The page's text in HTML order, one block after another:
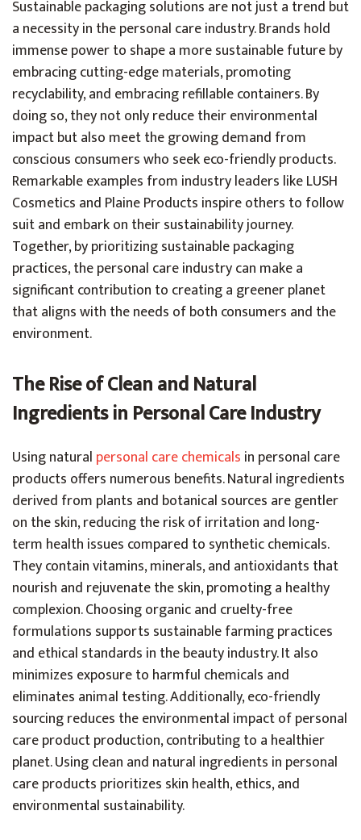
Sustainable packaging solutions are not just a trend but
a necessity in the personal care industry. Brands hold
immense power to shape a more sustainable future by
embracing cutting-edge materials, promoting
recyclability, and embracing refillable containers. By
doing so, they not only reduce their environmental
impact but also meet the growing demand from
conscious consumers who seek eco-friendly products.
Remarkable examples from industry leaders like LUSH
Cosmetics and Plaine Products inspire others to follow
suit and embark on their sustainability journey.
Together, by prioritizing sustainable packaging
practices, the personal care industry can make a
significant contribution to creating a greener planet
that aligns with the needs of both consumers and the
environment.
The Rise of Clean and Natural
Ingredients in Personal Care Industry
Using natural personal care chemicals in personal care
products offers numerous benefits. Natural ingredients
derived from plants and botanical sources are gentler
on the skin, reducing the risk of irritation and long-
term health issues compared to synthetic chemicals.
They contain vitamins, minerals, and antioxidants that
nourish and rejuvenate the skin, promoting a healthy
complexion. Choosing organic and cruelty-free
formulations supports sustainable farming practices
and ethical standards in the beauty industry. It also
minimizes exposure to harmful chemicals and
eliminates animal testing. Additionally, eco-friendly
sourcing reduces the environmental impact of personal
care product production, contributing to a healthier
planet. Using clean and natural ingredients in personal
care products prioritizes skin health, ethics, and
environmental sustainability.